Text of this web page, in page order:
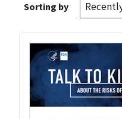
Sorting by